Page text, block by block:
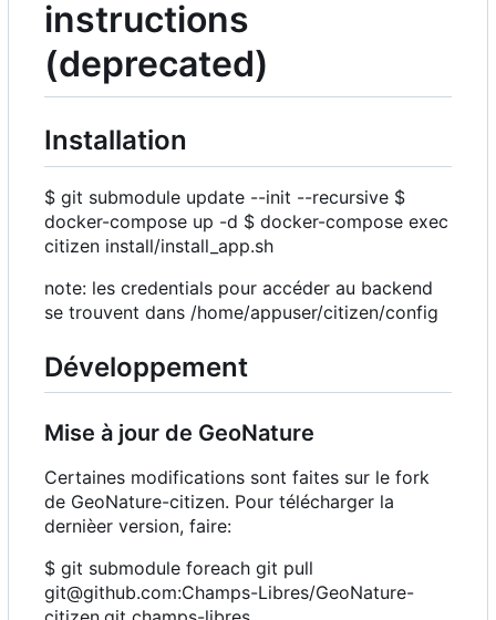
instructions
(deprecated)
Installation
$ git submodule update --init --recursive $
docker-compose up -d $ docker-compose exec
citizen install/install_app.sh
note: les credentials pour accéder au backend
se trouvent dans /home/appuser/citizen/config
Développement
Mise à jour de GeoNature
Certaines modifications sont faites sur le fork
de GeoNature-citizen. Pour télécharger la
dernièer version, faire:
$ git submodule foreach git pull
git@github.com:Champs-Libres/GeoNature-